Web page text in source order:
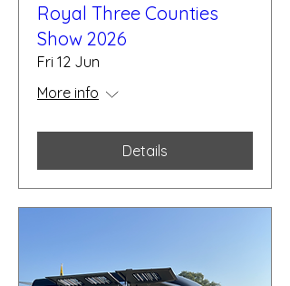
Royal Three Counties
Show 2026
Fri 12 Jun
More info
Details